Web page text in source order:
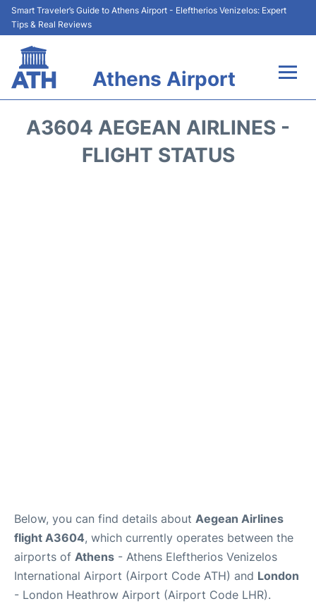
Smart Traveler’s Guide to Athens Airport - Eleftherios Venizelos: Expert
Tips & Real Reviews
Athens Airport
Terminals&Services
A3604 AEGEAN AIRLINES -
FLIGHT STATUS
Below, you can find details about Aegean Airlines
flight A3604, which currently operates between the
airports of Athens - Athens Eleftherios Venizelos
International Airport (Airport Code ATH) and London
- London Heathrow Airport (Airport Code LHR).